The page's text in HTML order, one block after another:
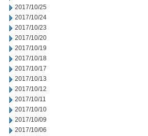
2017/10/25
2017/10/24
2017/10/23
2017/10/20
2017/10/19
2017/10/18
2017/10/17
2017/10/13
2017/10/12
2017/10/11
2017/10/10
2017/10/09
2017/10/06